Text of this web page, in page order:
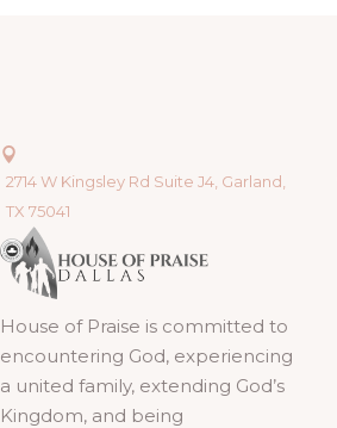
2714 W Kingsley Rd Suite J4, Garland,
TX 75041
House of Praise is committed to
encountering God, experiencing
a united family, extending God’s
Kingdom, and being